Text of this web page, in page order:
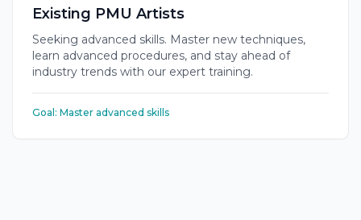
Existing PMU Artists
Seeking advanced skills. Master new techniques,
learn advanced procedures, and stay ahead of
industry trends with our expert training.
Goal: Master advanced skills